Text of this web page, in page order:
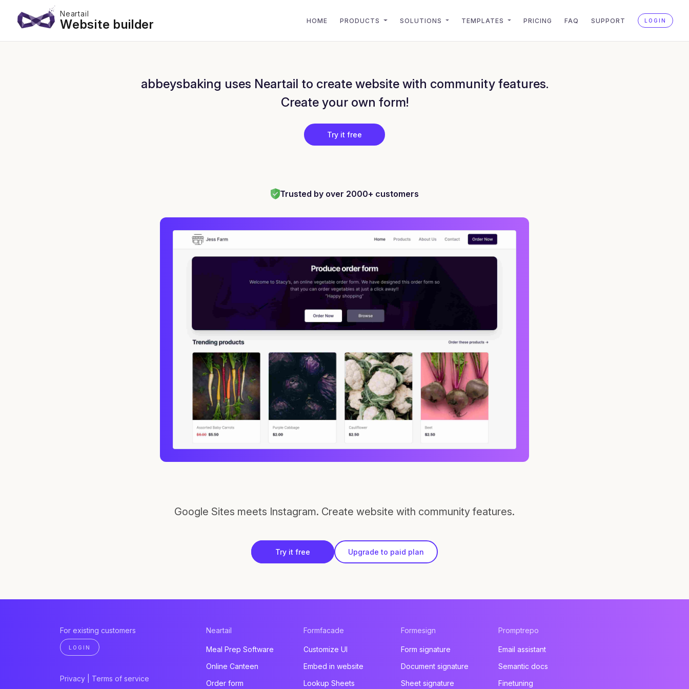
Neartail
Website builder HOME PRODUCTS SOLUTIONS TEMPLATES PRICING FAQ SUPPORT LOGIN
abbeysbaking uses Neartail to create website with community features.
Create your own form!
Try it free
Trusted by over 2000+ customers
Google Sites meets Instagram. Create website with community features.
Try it free Upgrade to paid plan
For existing customers
LOGIN
Privacy
Terms of service
Neartail
Meal Prep Software
Online Canteen
Order form
Formfacade
Customize UI
Embed in website
Lookup Sheets
Formesign
Form signature
Document signature
Sheet signature
Promptrepo
Email assistant
Semantic docs
Finetuning